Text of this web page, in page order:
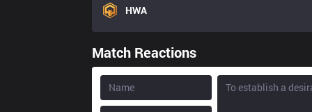
HWA
Match Reactions